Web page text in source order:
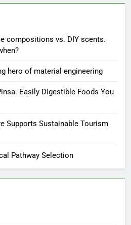
compositions vs. DIY scents.
hero of material engineering
Easily Digestible Foods You
Supports Sustainable Tourism
Pathway Selection